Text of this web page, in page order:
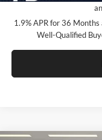
1.9% APR for 36
Well-Qualified